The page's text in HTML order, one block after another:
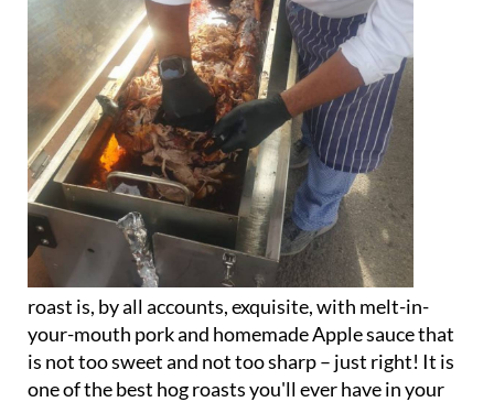
roast is, by all accounts, exquisite, with melt-in-
your-mouth pork and homemade Apple sauce that
is not too sweet and not too sharp – just right! It is
one of the best hog roasts you'll ever have in your